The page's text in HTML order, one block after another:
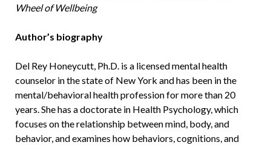
Wheel of Wellbeing
Author’s biography
Del Rey Honeycutt, Ph.D. is a licensed mental health
counselor in the state of New York and has been in the
mental/behavioral health profession for more than 20
years. She has a doctorate in Health Psychology, which
focuses on the relationship between mind, body, and
behavior, and examines how behaviors, cognitions, and